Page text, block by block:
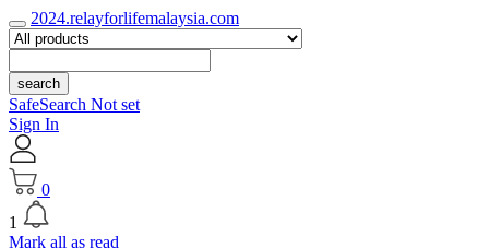
2024.relayforlifemalaysia.com
search
SafeSearch Not set
Sign In
0
1
Mark all as read